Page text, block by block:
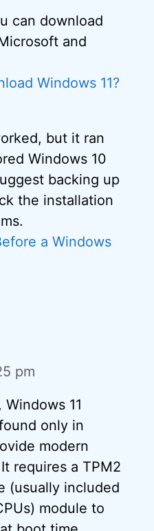
can download
and
Windows 11?
but it ran
Windows 10
backing up
the installation
a Windows
pm
11
only in
modern
requires a TPM2
(usually included
module to